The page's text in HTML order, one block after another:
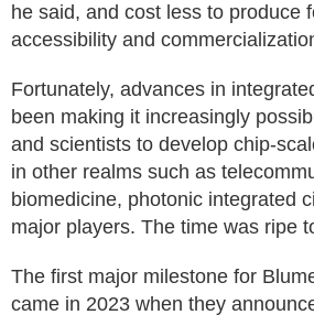
he said, and cost less to produce
accessibility and
Fortunately, advances in
been making it increasingly
and scientists to develop chip-
in other realms such as
biomedicine, photonic integrated
major players. The time was ripe
The first major milestone for
came in 2023 when they